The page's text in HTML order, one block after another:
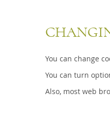
You can change
You can turn
Also, most web